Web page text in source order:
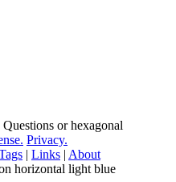
Questions or hexagonal
Privacy.
| Links | About